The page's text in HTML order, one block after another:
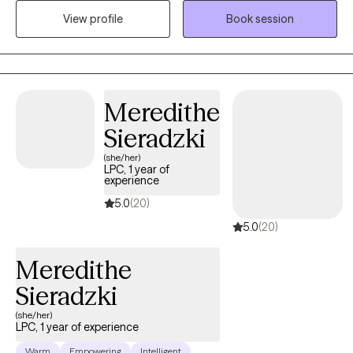
and understood. I earned my Bachelor’s Degree in Social Work
through the International Institute for Trauma and Addiction
Professionals (IITAP) in the areas of sex, love, and pornography
addiction, including the impact on both the individual and their
View profile
Book session
Meredithe
Sieradzki
(she/her)
LPC, 1 year of
experience
5.0(20)
5.0(20)
Meredithe
Sieradzki
(she/her)
LPC, 1 year of experience